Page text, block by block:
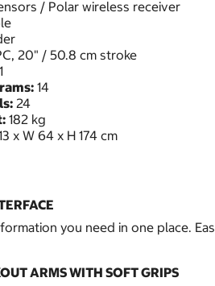
/ Polar wireless receiver
20" / 50.8 cm stroke
14
24
182 kg
x W 64 x H 174 cm
you need in one place.
ARMS WITH SOFT GRIPS